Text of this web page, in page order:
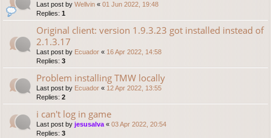
Last post by Wellvin « 01 Jun 2022, 19:48
Replies: 1
Original client: version 1.9.3.23 got installed instead of
2.1.3.17
Last post by Ecuador « 16 Apr 2022, 14:58
Replies: 3
Problem installing TMW locally
Last post by Ecuador « 12 Apr 2022, 13:55
Replies: 2
i can't log in game
Last post by jesusalva « 03 Apr 2022, 20:54
Replies: 3